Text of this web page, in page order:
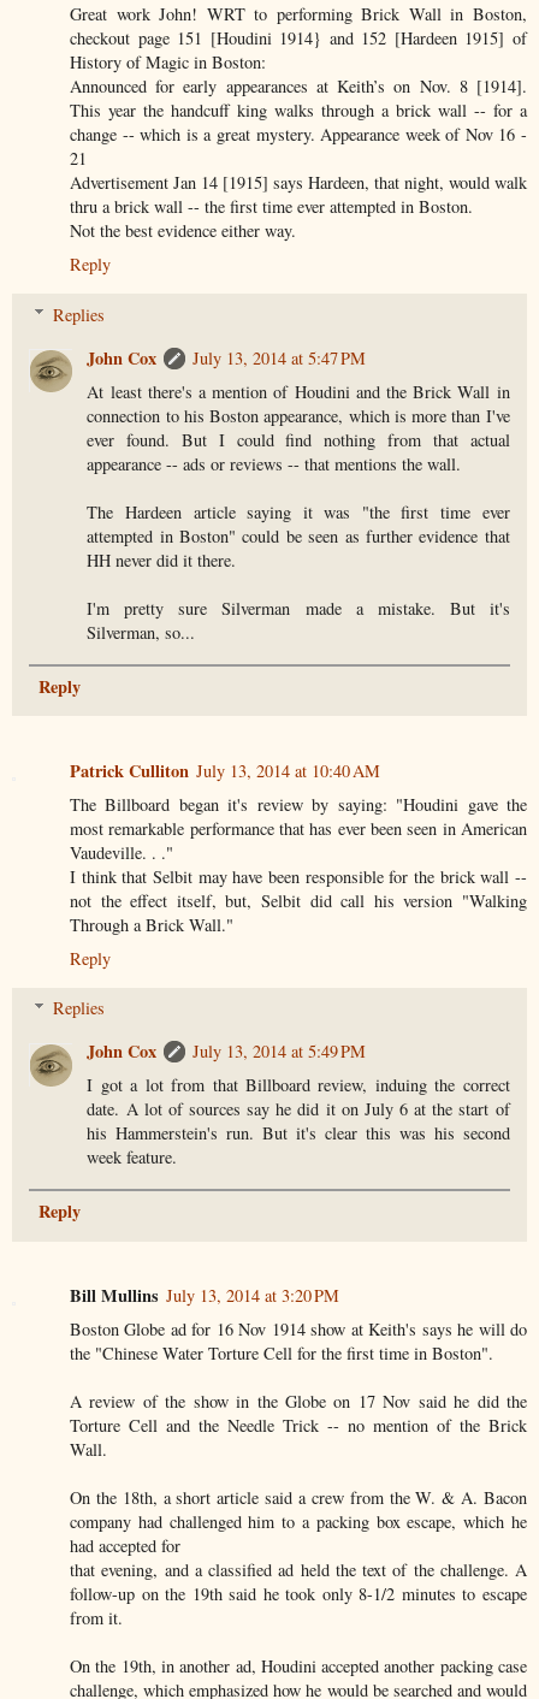
Great work John! WRT to performing Brick Wall in Boston,
checkout page 151 [Houdini 1914} and 152 [Hardeen 1915] of
History of Magic in Boston:
Announced for early appearances at Keith’s on Nov. 8 [1914].
This year the handcuff king walks through a brick wall -- for a
change -- which is a great mystery. Appearance week of Nov 16 -
21
Advertisement Jan 14 [1915] says Hardeen, that night, would walk
thru a brick wall -- the first time ever attempted in Boston.
Not the best evidence either way.
Reply
Replies
John Cox
July 13, 2014 at 5:47 PM
At least there's a mention of Houdini and the Brick Wall in
connection to his Boston appearance, which is more than I've
ever found. But I could find nothing from that actual
appearance -- ads or reviews -- that mentions the wall.
The Hardeen article saying it was "the first time ever
attempted in Boston" could be seen as further evidence that
HH never did it there.
I'm pretty sure Silverman made a mistake. But it's
Silverman, so...
Reply
Patrick Culliton July 13, 2014 at 10:40 AM
The Billboard began it's review by saying: "Houdini gave the
most remarkable performance that has ever been seen in American
Vaudeville. . ."
I think that Selbit may have been responsible for the brick wall --
not the effect itself, but, Selbit did call his version "Walking
Through a Brick Wall."
Reply
Replies
John Cox
July 13, 2014 at 5:49 PM
I got a lot from that Billboard review, induing the correct
date. A lot of sources say he did it on July 6 at the start of
his Hammerstein's run. But it's clear this was his second
week feature.
Reply
Bill Mullins July 13, 2014 at 3:20 PM
Boston Globe ad for 16 Nov 1914 show at Keith's says he will do
the "Chinese Water Torture Cell for the first time in Boston".
A review of the show in the Globe on 17 Nov said he did the
Torture Cell and the Needle Trick -- no mention of the Brick
Wall.
On the 18th, a short article said a crew from the W. & A. Bacon
company had challenged him to a packing box escape, which he
had accepted for
that evening, and a classified ad held the text of the challenge. A
follow-up on the 19th said he took only 8-1/2 minutes to escape
from it.
On the 19th, in another ad, Houdini accepted another packing case
challenge, which emphasized how he would be searched and would